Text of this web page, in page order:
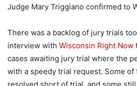
Judge Mary Triggiano confirmed to
There was a backlog of jury trials
interview with Wisconsin Right Now
cases awaiting jury trial where the
with a speedy trial request. Some of
resolved short of trial, and some